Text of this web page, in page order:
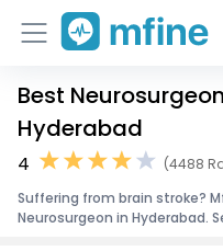
Home
Services
About Us
Best
Hyderabad
4
(4488
Suffering from brain stroke?
Neurosurgeon in Hyderabad.